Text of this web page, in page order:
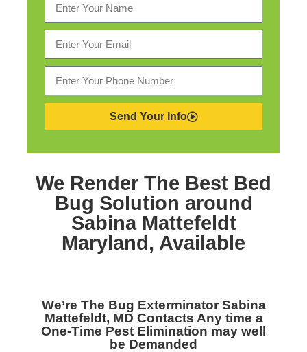
Send Your Info
We Render The Best Bed
Bug Solution around
Sabina Mattefeldt
Maryland, Available
We’re The Bug Exterminator Sabina
Mattefeldt, MD Contacts Any time a
One-Time Pest Elimination may well
be Demanded